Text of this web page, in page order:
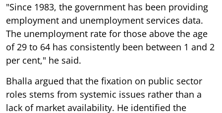
"Since 1983, the government has been providing
employment and unemployment services data.
The unemployment rate for those above the age
of 29 to 64 has consistently been between 1 and 2
per cent," he said.
Bhalla argued that the fixation on public sector
roles stems from systemic issues rather than a
lack of market availability. He identified the